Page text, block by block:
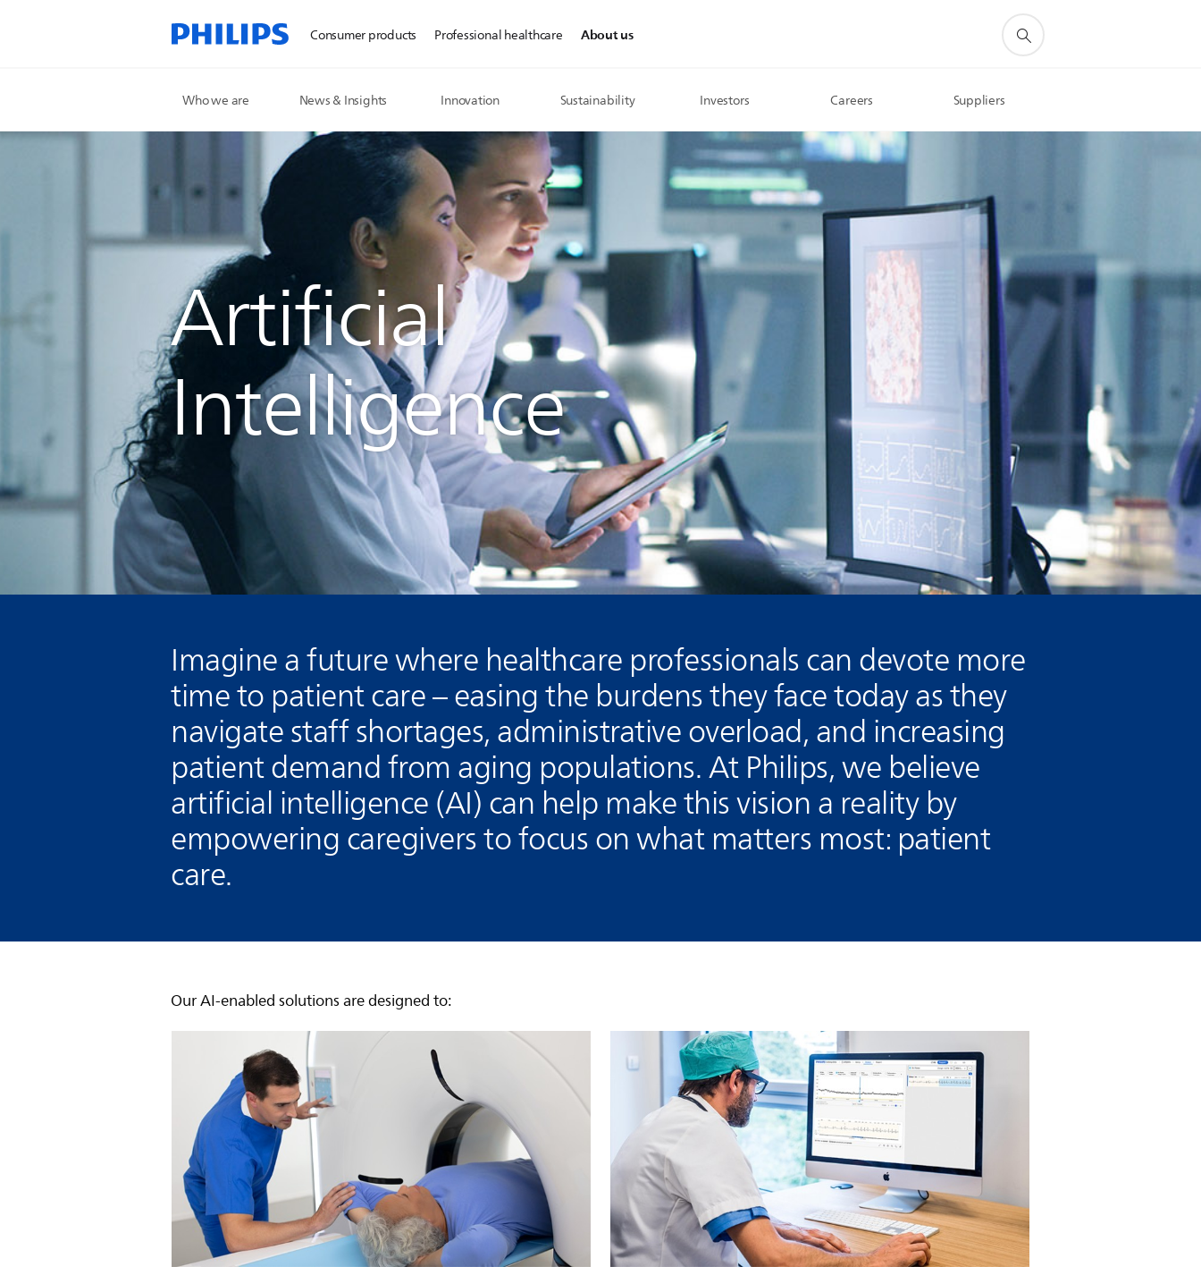
Consumer products Professional healthcare About us
Who we are News & Insights Innovation Sustainability Investors Careers Suppliers
Artificial
Intelligence
Imagine a future where healthcare professionals can devote more
time to patient care – easing the burdens they face today as they
navigate staff shortages, administrative overload, and increasing
patient demand from aging populations. At Philips, we believe
artificial intelligence (AI) can help make this vision a reality by
empowering caregivers to focus on what matters most: patient
care.
Our AI-enabled solutions are designed to: